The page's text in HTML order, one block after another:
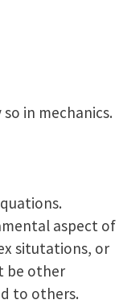
in mechanics.
aspect of
situtations, or
be other
to others.